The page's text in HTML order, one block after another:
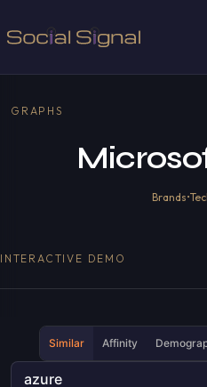
GRAPHS
Brands•
INTERACTIVE DEMO
Similar Affinity